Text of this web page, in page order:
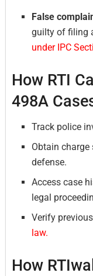
False
guilty of filing
under IPC
How RTI
498A
Track police
Obtain charge
defense.
Access case
legal
Verify
law.
How